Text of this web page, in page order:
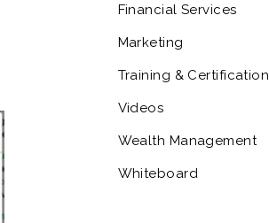
Financial Services
Marketing
Training & Certification
Videos
Wealth Management
Whiteboard